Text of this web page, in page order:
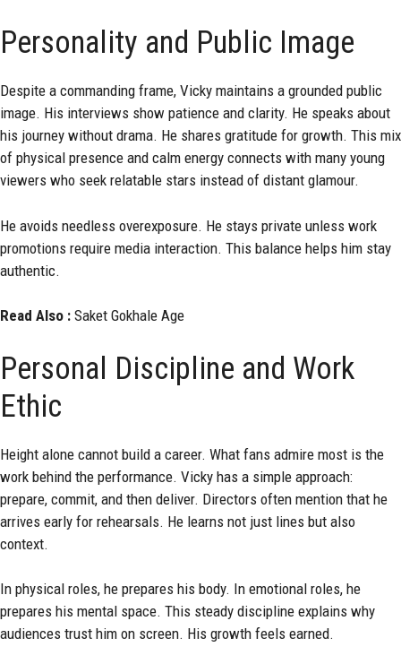
Personality and Public Image
Despite a commanding frame, Vicky maintains a grounded public
image. His interviews show patience and clarity. He speaks about
his journey without drama. He shares gratitude for growth. This mix
of physical presence and calm energy connects with many young
viewers who seek relatable stars instead of distant glamour.
He avoids needless overexposure. He stays private unless work
promotions require media interaction. This balance helps him stay
authentic.
Read Also : Saket Gokhale Age
Personal Discipline and Work
Ethic
Height alone cannot build a career. What fans admire most is the
work behind the performance. Vicky has a simple approach:
prepare, commit, and then deliver. Directors often mention that he
arrives early for rehearsals. He learns not just lines but also
context.
In physical roles, he prepares his body. In emotional roles, he
prepares his mental space. This steady discipline explains why
audiences trust him on screen. His growth feels earned.